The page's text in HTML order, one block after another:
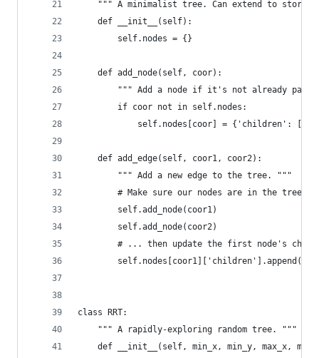
""" A minimalist tree. Can extend to store
    def __init__(self):
        self.nodes = {}
    def add_node(self, coor):
""" Add a node if it's not already part
        if coor not in self.nodes:
            self.nodes[coor] = {'children': []}
    def add_edge(self, coor1, coor2):
        """ Add a new edge to the tree. """
# Make sure our nodes are in the tree's
        self.add_node(coor1)
        self.add_node(coor2)
# ... then update the first node's
class RRT:
    """ A rapidly-exploring random tree. """
def __init__(self, min_x, min_y, max_x,